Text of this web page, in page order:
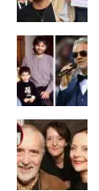
Residence
Sexual
Orientation
Net Worth
Early
Little is